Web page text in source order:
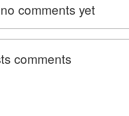
comments yet
comments